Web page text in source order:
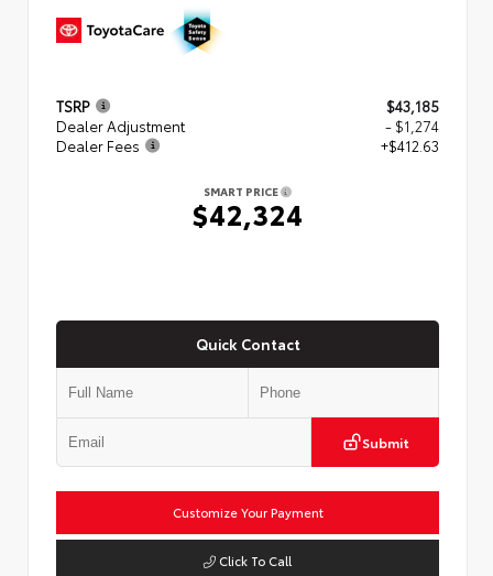
TSRP
$43,185
Dealer Adjustment
- $1,274
Dealer Fees
+$412.63
SMART PRICE
$42,324
Quick Contact
Submit
Customize Your Payment
Click To Call